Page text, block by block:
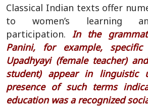
Classical Indian texts offer
to women’s learning
participation.In the
Panini, for example,
Upadhyayi (female teacher)
student) appear in linguistic
presence of such terms
education was a recognized